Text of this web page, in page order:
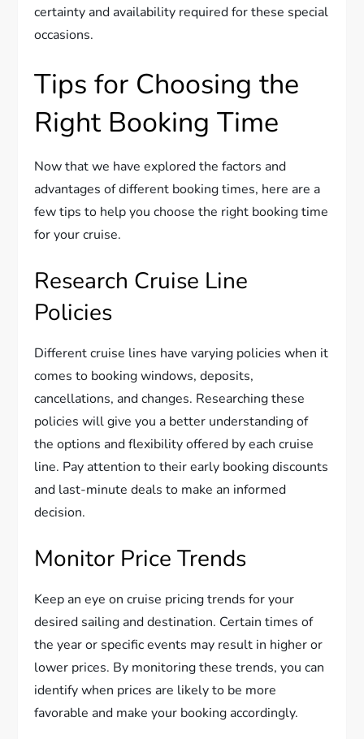
certainty and availability required for these special
occasions.
Tips for Choosing the
Right Booking Time
Now that we have explored the factors and
advantages of different booking times, here are a
few tips to help you choose the right booking time
for your cruise.
Research Cruise Line
Policies
Different cruise lines have varying policies when it
comes to booking windows, deposits,
cancellations, and changes. Researching these
policies will give you a better understanding of
the options and flexibility offered by each cruise
line. Pay attention to their early booking discounts
and last-minute deals to make an informed
decision.
Monitor Price Trends
Keep an eye on cruise pricing trends for your
desired sailing and destination. Certain times of
the year or specific events may result in higher or
lower prices. By monitoring these trends, you can
identify when prices are likely to be more
favorable and make your booking accordingly.